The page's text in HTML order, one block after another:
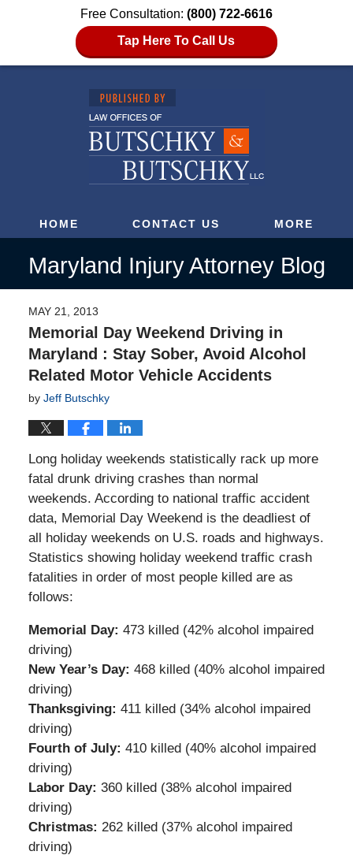
Free Consultation: (800) 722-6616
Tap Here To Call Us
HOME CONTACT US MORE
Maryland Injury Attorney Blog
MAY 21, 2013
Memorial Day Weekend Driving in
Maryland : Stay Sober, Avoid Alcohol
Related Motor Vehicle Accidents
by Jeff Butschky
Long holiday weekends statistically rack up more
fatal drunk driving crashes than normal
weekends. According to national traffic accident
data, Memorial Day Weekend is the deadliest of
all holiday weekends on U.S. roads and highways.
Statistics showing holiday weekend traffic crash
fatalities in order of most people killed are as
follows:
Memorial Day: 473 killed (42% alcohol impaired
driving)
New Year’s Day: 468 killed (40% alcohol impaired
driving)
Thanksgiving: 411 killed (34% alcohol impaired
driving)
Fourth of July: 410 killed (40% alcohol impaired
driving)
Labor Day: 360 killed (38% alcohol impaired
driving)
Christmas: 262 killed (37% alcohol impaired
driving)